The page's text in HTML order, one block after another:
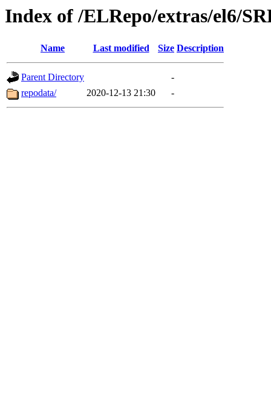
Index of /ELRepo/extras/el6/
Name Last modified Size Description
Parent Directory
-
repodata/
2020-12-13 21:30 -